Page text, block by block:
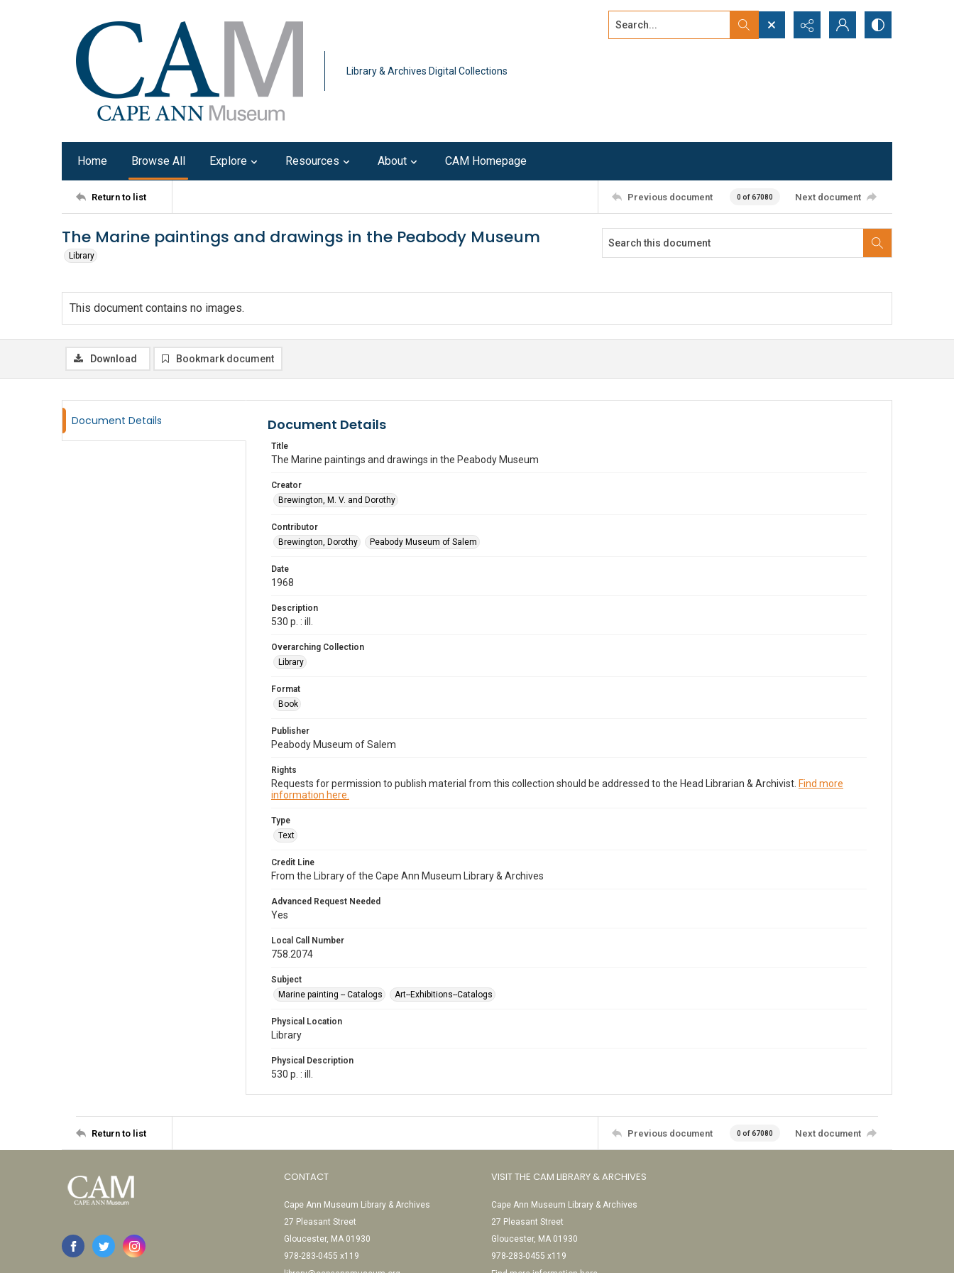
Library & Archives Digital Collections
Search...
Home Browse All Explore Resources About CAM Homepage
Return to list Previous document 0 of 67080 Next document
The Marine paintings and drawings in the Peabody Museum
Library
This document contains no images.
Download Bookmark document
Document Details Document Details
Title
The Marine paintings and drawings in the Peabody Museum
Creator
Brewington, M. V. and Dorothy
Contributor
Brewington, Dorothy
Peabody Museum of Salem
Date
1968
Description
530 p. : ill.
Overarching Collection
Library
Format
Book
Publisher
Peabody Museum of Salem
Rights
Requests for permission to publish material from this collection should be addressed to the Head Librarian & Archivist. Find more
information here.
Type
Text
Credit Line
From the Library of the Cape Ann Museum Library & Archives
Advanced Request Needed
Yes
Local Call Number
758.2074
Subject
Marine painting -- Catalogs
Art--Exhibitions--Catalogs
Physical Location
Library
Physical Description
530 p. : ill.
Return to list Previous document 0 of 67080 Next document
CONTACT
Cape Ann Museum Library & Archives
27 Pleasant Street
Gloucester, MA 01930
978-283-0455 x119
VISIT THE CAM LIBRARY & ARCHIVES
Cape Ann Museum Library & Archives
27 Pleasant Street
Gloucester, MA 01930
978-283-0455 x119